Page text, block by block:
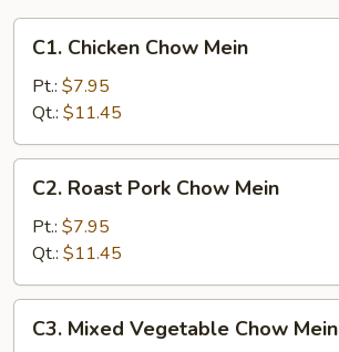
Chicken
Chow
Mein
C1. Chicken Chow Mein
Pt.: $7.95
Qt.: $11.45
Roast
Pork
Chow
Mein
C2. Roast Pork Chow Mein
Pt.: $7.95
Qt.: $11.45
Mixed
C3. Mixed Vegetable Chow Mein